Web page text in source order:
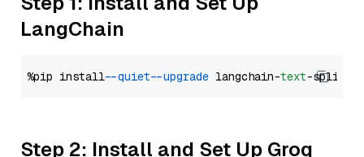
LangChain
%pip install --quiet --upgrade langchain-text
Step 2: Install and Set Up Groq